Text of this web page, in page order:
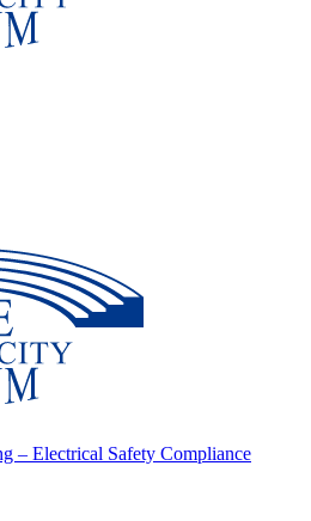
– Electrical Safety Compliance